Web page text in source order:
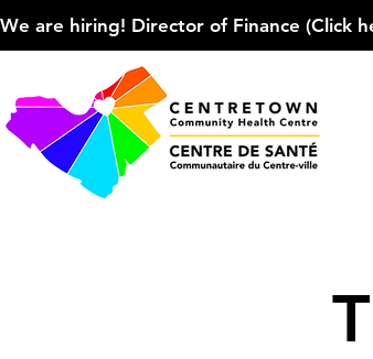
We are hiring! Director of Finance